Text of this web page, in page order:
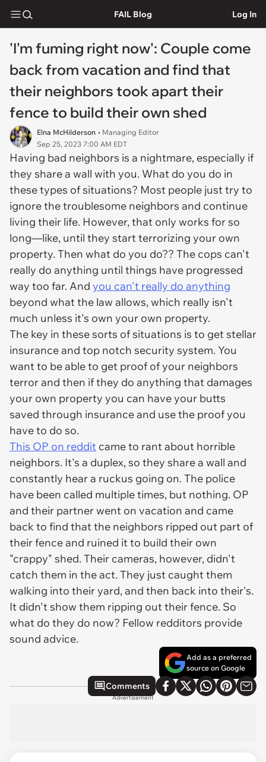
FAIL Blog Log In
'I'm fuming right now': Couple come
back from vacation and find that
their neighbors took apart their
fence to build their own shed
Elna McHilderson • Managing Editor
Sep 25, 2023 7:00 AM EDT
Having bad neighbors is a nightmare, especially if
they share a wall with you. What do you do in
these types of situations? Most people just try to
ignore the troublesome neighbors and continue
living their life. However, that only works for so
long—like, until they start terrorizing your own
property. Then what do you do?? The cops can't
really do anything until things have progressed
way too far. And you can't really do anything
beyond what the law allows, which really isn't
much unless it's own your own property.
The key in these sorts of situations is to get stellar
insurance and top notch security system. You
want to be able to get proof of your neighbors
terror and then if they do anything that damages
your own property you can have your butts
saved through insurance and use the proof you
have to do so.
This OP on reddit came to rant about horrible
neighbors. It's a duplex, so they share a wall and
constantly hear a ruckus going on. The police
have been called multiple times, but nothing. OP
and their partner went on vacation and came
back to find that the neighbors ripped out part of
their fence and ruined it to build their own
"crappy" shed. Their cameras, however, didn't
catch them in the act. They just caught them
walking into their yard, and then back into their's.
It didn't show them ripping out their fence. So
what do they do now? Fellow redditors provide
sound advice.
Add as a preferred
source on Google
Comments
Advertisement